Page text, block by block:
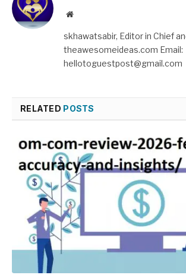
Website
skhawatsabir, Editor in Chief
theawesomeideas.com Email:
hellotoguestpost@gmail.com
RELATED POSTS